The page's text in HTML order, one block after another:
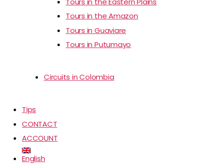
Tours in the Amazon
Tours in Guaviare
Tours in Putumayo
Circuits in Colombia
Tips
CONTACT
ACCOUNT
English